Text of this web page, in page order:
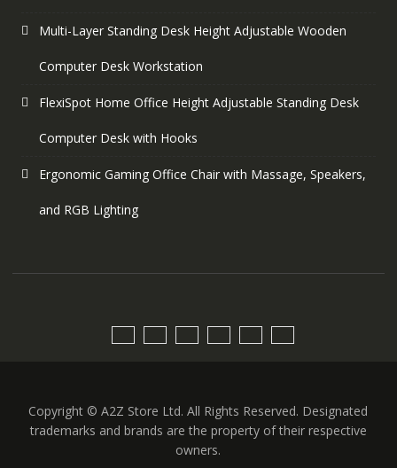
Multi-Layer Standing Desk Height Adjustable Wooden
Computer Desk Workstation
FlexiSpot Home Office Height Adjustable Standing Desk
Computer Desk with Hooks
Ergonomic Gaming Office Chair with Massage, Speakers,
and RGB Lighting
Copyright © A2Z Store Ltd. All Rights Reserved. Designated
trademarks and brands are the property of their respective
owners.